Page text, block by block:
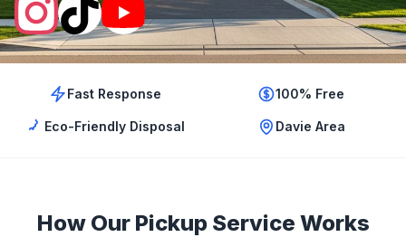
Fast Response 100% Free
Eco-Friendly Disposal Davie Area
How Our Pickup Service Works